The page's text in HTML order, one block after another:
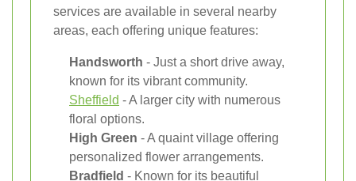
services are available in several nearby
areas, each offering unique features:
Handsworth - Just a short drive away,
known for its vibrant community.
Sheffield - A larger city with numerous
floral options.
High Green - A quaint village offering
personalized flower arrangements.
Bradfield - Known for its beautiful